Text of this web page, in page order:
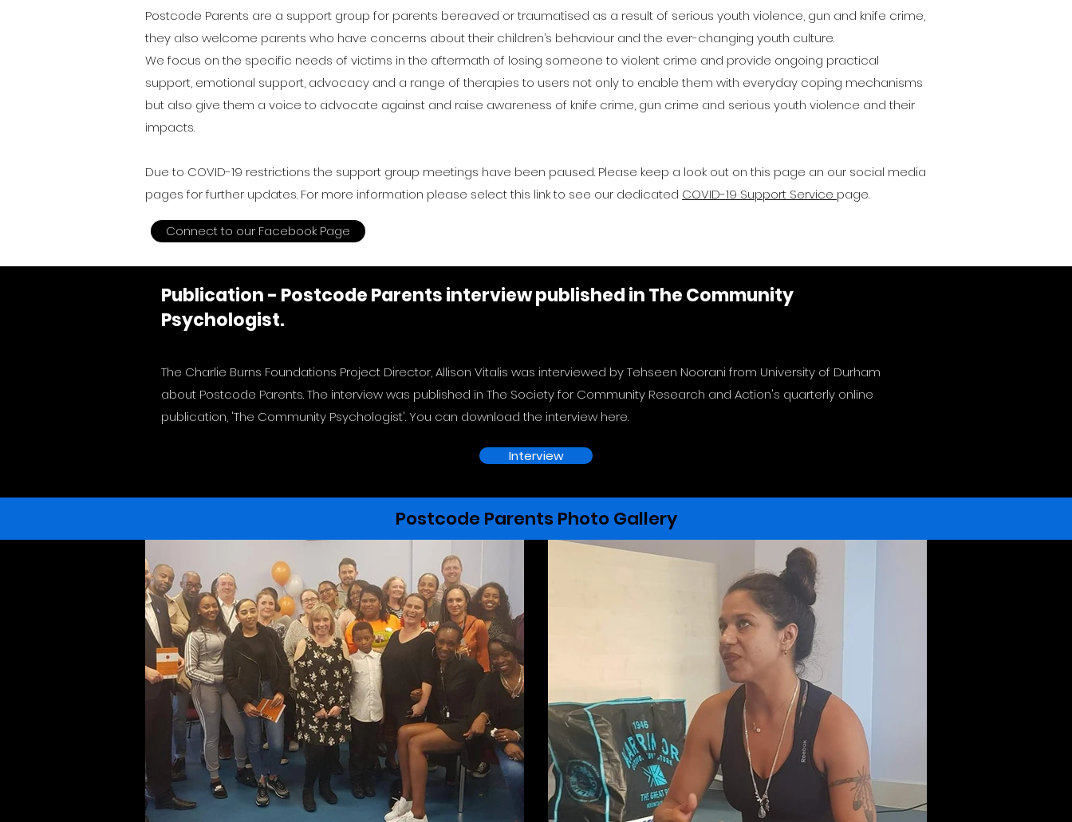
Postcode Parents are a support group for parents bereaved or traumatised as a result of serious youth violence, gun and knife crime,
they also welcome parents who have concerns about their children’s behaviour and the ever-changing youth culture.
We focus on the specific needs of victims in the aftermath of losing someone to violent crime and provide ongoing practical
support, emotional support, advocacy and a range of therapies to users not only to enable them with everyday coping mechanisms
but also give them a voice to advocate against and raise awareness of knife crime, gun crime and serious youth violence and their
impacts.
Due to COVID-19 restrictions the support group meetings have been paused. Please keep a look out on this page an our social media
pages for further updates. For more information please select this link to see our dedicated COVID-19 Support Service page.
Connect to our Facebook Page
Publication - Postcode Parents interview published in The Community
Psychologist.
The Charlie Burns Foundations Project Director, Allison Vitalis was interviewed by Tehseen Noorani from University of Durham
about Postcode Parents. The interview was published in The Society for Community Research and Action's quarterly online
publication, 'The Community Psychologist'. You can download the interview here.
Interview
Postcode Parents Photo Gallery